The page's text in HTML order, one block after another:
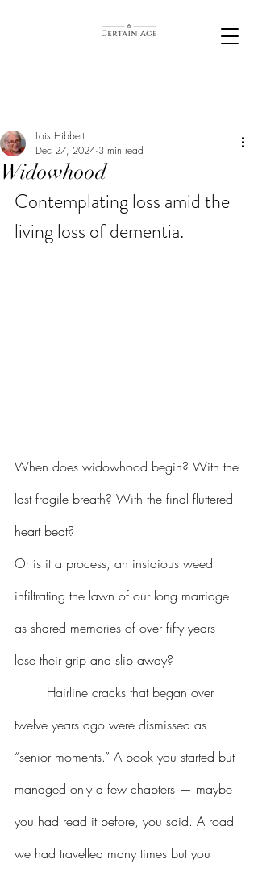
Widowhood
Lois Hibbert
Dec 27, 2024 3 min read
Contemplating loss amid the
living loss of dementia.
When does widowhood begin? With the
last fragile breath? With the final fluttered
heart beat?
Or is it a process, an insidious weed
infiltrating the lawn of our long marriage
as shared memories of over fifty years
lose their grip and slip away?
Hairline cracks that began over
twelve years ago were dismissed as
“senior moments.” A book you started but
managed only a few chapters — maybe
you had read it before, you said. A road
we had travelled many times but you